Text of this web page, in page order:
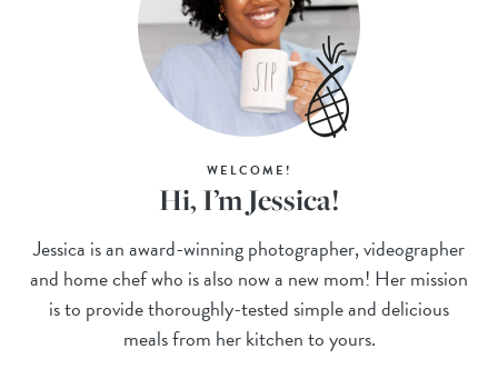
WELCOME!
Hi, I’m Jessica!
Jessica is an award-winning photographer, videographer
and home chef who is also now a new mom! Her mission
is to provide thoroughly-tested simple and delicious
meals from her kitchen to yours.